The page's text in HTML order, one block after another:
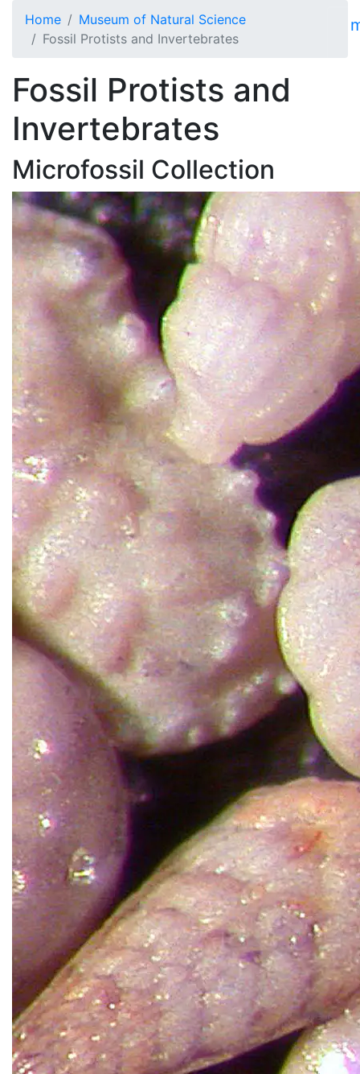
Home
Museum of Natural Science
Fossil Protists and Invertebrates
Fossil Protists and
Invertebrates
Microfossil Collection